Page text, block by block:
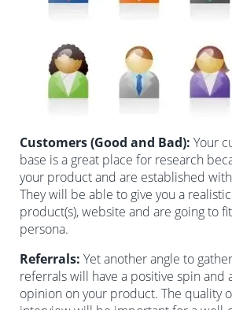
Customers (Good and Bad): Your
base is a great place for research
your product and are established
They will be able to give you a
product(s), website and are going to
persona.
Referrals: Yet another angle to
referrals will have a positive spin and
opinion on your product. The quality